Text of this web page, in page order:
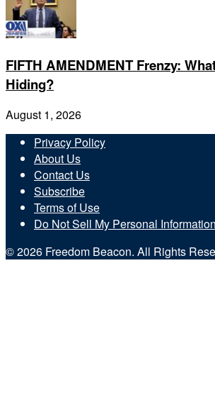
FIFTH AMENDMENT Frenzy:
Hiding?
August 1, 2026
Privacy Policy
About Us
Contact Us
Subscribe
Terms of Use
Do Not Sell My Personal Information
© 2026 Freedom Beacon. All Rights